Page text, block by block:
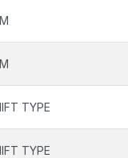
TYPE
TYPE